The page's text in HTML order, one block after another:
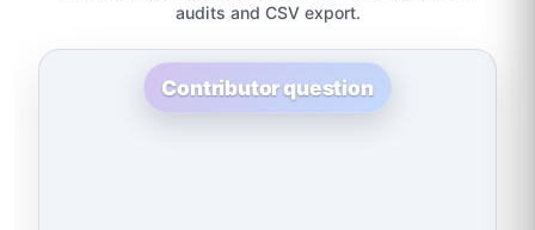
audits and CSV export.
Contributor question